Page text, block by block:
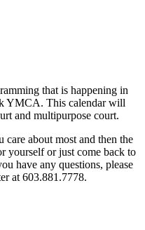
that is happening in
YMCA. This calendar will
and multipurpose court.
care about most and then the
yourself or just come back to
have any questions, please
at 603.881.7778.